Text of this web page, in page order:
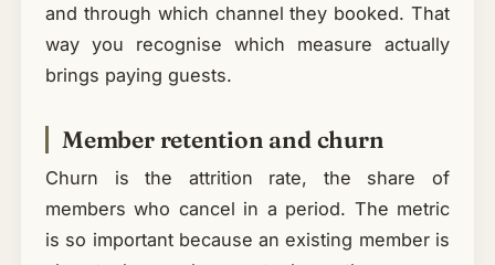
and through which channel they booked. That
way you recognise which measure actually
brings paying guests.
Member retention and churn
Churn is the attrition rate, the share of
members who cancel in a period. The metric
is so important because an existing member is